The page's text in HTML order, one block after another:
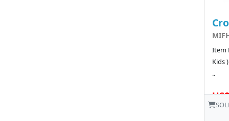
Item
Kids
..